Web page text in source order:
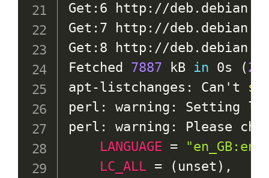
Get:6 http://
Get:7 http://
Get:8 http://
Fetched 7887 kB in 0s (
apt-listchanges: Can't
perl: warning: Setting
perl: warning: Please
LANGUAGE = "en_GB:en"
LC_ALL = ( unset ) ,